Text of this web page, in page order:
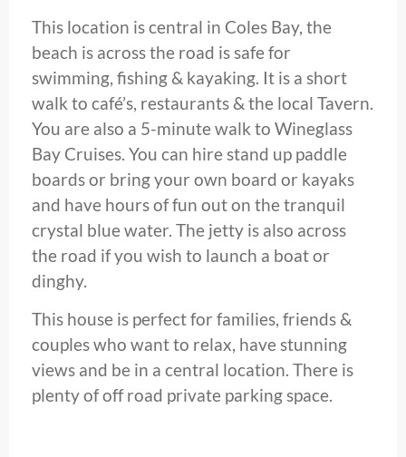
This location is central in Coles Bay, the
beach is across the road is safe for
swimming, fishing & kayaking. It is a short
walk to café’s, restaurants & the local Tavern.
You are also a 5-minute walk to Wineglass
Bay Cruises. You can hire stand up paddle
boards or bring your own board or kayaks
and have hours of fun out on the tranquil
crystal blue water. The jetty is also across
the road if you wish to launch a boat or
dinghy.
This house is perfect for families, friends &
couples who want to relax, have stunning
views and be in a central location. There is
plenty of off road private parking space.